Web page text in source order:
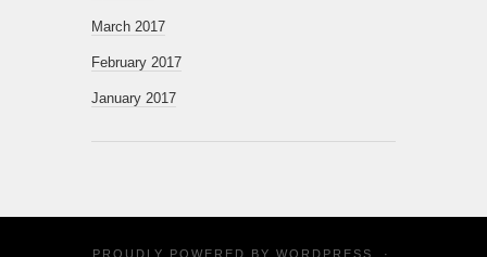
March 2017
February 2017
January 2017
PROUDLY POWERED BY WORDPRESS ·